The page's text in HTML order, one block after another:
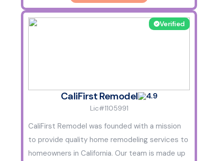
CaliFirst Remodel
Verified
4.9
Lic#1105991
CaliFirst Remodel was founded with a mission
to provide quality home remodeling services to
homeowners in California. Our team is made up